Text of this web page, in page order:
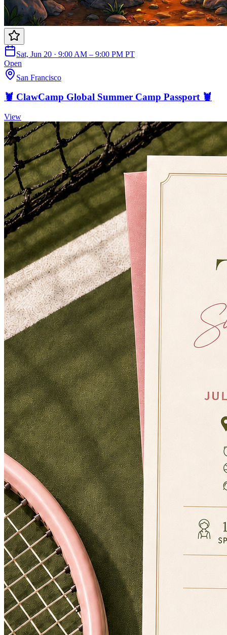
Sat, Jun 20 · 9:00 AM – 9:00 PM PT
Open
San Francisco
🦞 ClawCamp Global Summer Camp Passport 🦞
View